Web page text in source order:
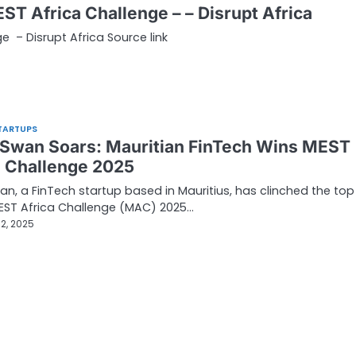
Africa Challenge – – Disrupt Africa
– Disrupt Africa Source link
Soars: Mauritian FinTech Wins MEST
2025
a FinTech startup based in Mauritius, has clinched the
Africa Challenge (MAC) 2025…
2025